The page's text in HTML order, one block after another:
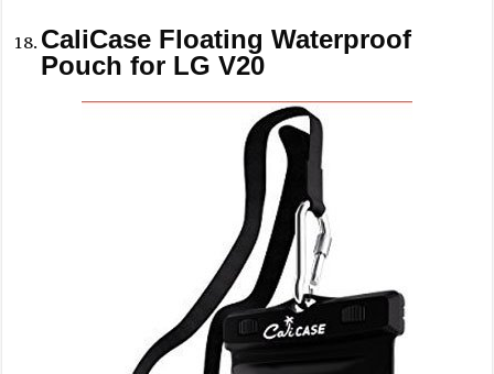
CaliCase Floating Waterproof
Pouch for LG V20